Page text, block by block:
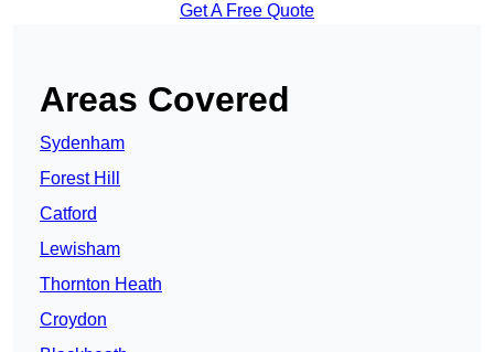
Get A Free Quote
Areas Covered
Sydenham
Forest Hill
Catford
Lewisham
Thornton Heath
Croydon